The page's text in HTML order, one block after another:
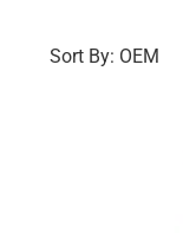
Sort By: